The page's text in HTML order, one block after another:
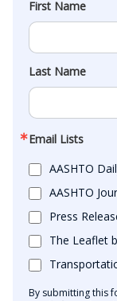
First Name
Last Name
Email Lists
AASHTO
AASHTO
Press
The Leaflet
By submitting this